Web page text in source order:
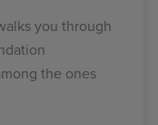
you through
the ones